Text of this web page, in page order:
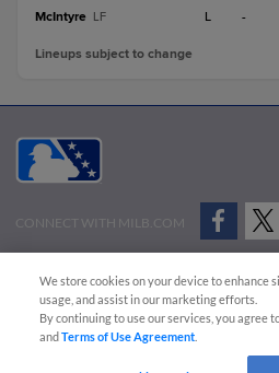
McIntyre LF L -
Lineups subject to change
CONNECT WITH MILB.COM
Advertise on Our Digital Platforms
Copyright ©
2026 Minor League Baseball.
Minor League Baseball trademarks and copyrights
We store cookies on your device to enhance
usage, and assist in our marketing efforts.
By continuing to use our services, you agree
andTerms of Use Agreement